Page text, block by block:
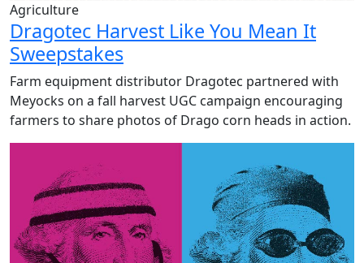
Agriculture
Dragotec Harvest Like You Mean It
Sweepstakes
Farm equipment distributor Dragotec partnered with
Meyocks on a fall harvest UGC campaign encouraging
farmers to share photos of Drago corn heads in action.